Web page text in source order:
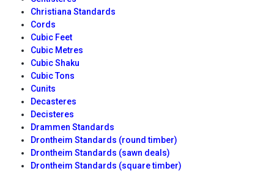
Christiana Standards
Cords
Cubic Feet
Cubic Metres
Cubic Shaku
Cubic Tons
Cunits
Decasteres
Decisteres
Drammen Standards
Drontheim Standards (round timber)
Drontheim Standards (sawn deals)
Drontheim Standards (square timber)